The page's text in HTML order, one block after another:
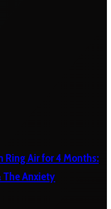
Ring Air for 4 Months:
The Anxiety